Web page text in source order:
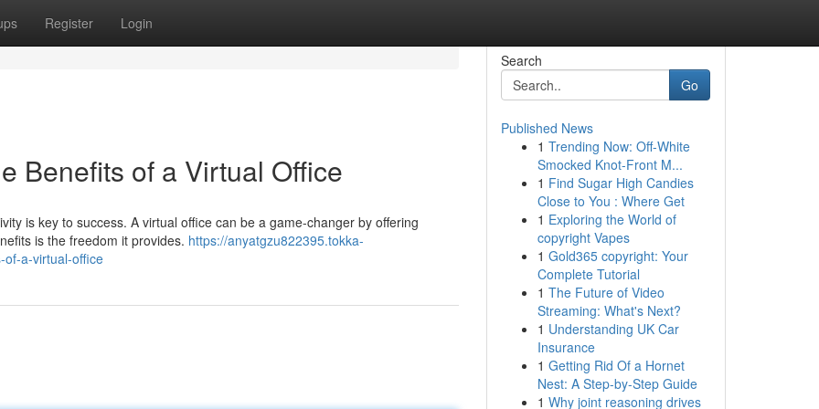
Register Login
Benefits of a Virtual Office
is key to success. A virtual office can be a game-changer by offering
is the freedom it provides. https://anyatgzu822395.tokka-
of-a-virtual-office
Search
Go
Published News
1 Trending Now: Off-White
Smocked Knot-Front M...
1 Find Sugar High Candies
Close to You : Where Get
1 Exploring the World of
copyright Vapes
1 Gold365 copyright: Your
Complete Tutorial
1 The Future of Video
Streaming: What's Next?
1 Understanding UK Car
Insurance
1 Getting Rid Of a Hornet
Nest: A Step-by-Step Guide
1 Why joint reasoning drives